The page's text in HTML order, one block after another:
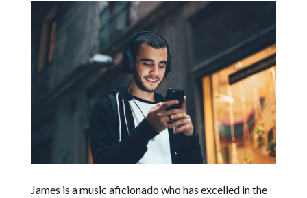
James is a music aficionado who has excelled in the